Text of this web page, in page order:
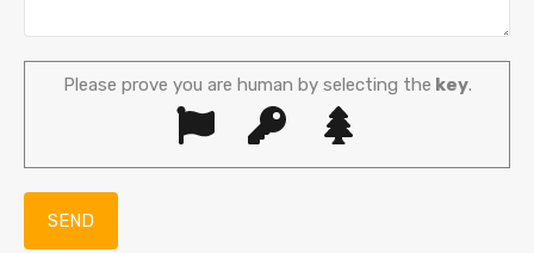
Please prove you are human by selecting the key.